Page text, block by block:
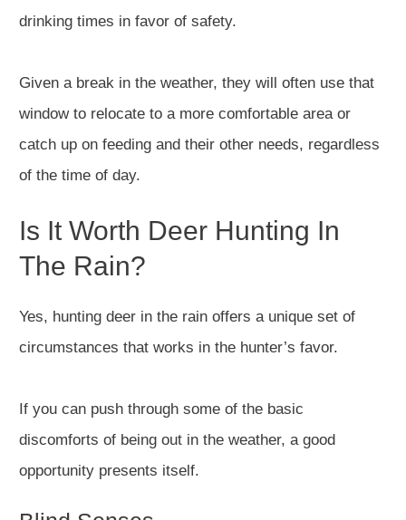
drinking times in favor of safety.
Given a break in the weather, they will often use that
window to relocate to a more comfortable area or
catch up on feeding and their other needs, regardless
of the time of day.
Is It Worth Deer Hunting In
The Rain?
Yes, hunting deer in the rain offers a unique set of
circumstances that works in the hunter’s favor.
If you can push through some of the basic
discomforts of being out in the weather, a good
opportunity presents itself.